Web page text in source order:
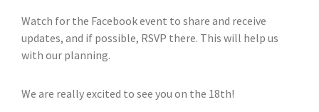
Watch for the Facebook event to share and receive
updates, and if possible, RSVP there. This will help us
with our planning.
We are really excited to see you on the 18th!